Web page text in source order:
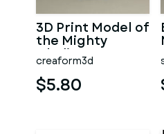
3D Print Model of
the Mighty
Gladiator
Maximus
creaform3d
$5.80